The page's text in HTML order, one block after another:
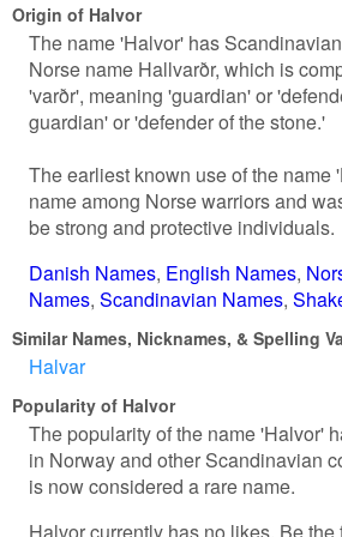
Origin of Halvor
The name 'Halvor' has
Norse name Hallvarðr, which is
'varðr', meaning 'guardian' or
guardian' or 'defender of the stone.'
The earliest known use of the
name among Norse warriors and
be strong and protective individuals.
Danish Names English Names
Names Scandinavian Names
Similar Names, Nicknames, & Spelling
Halvar
Popularity of Halvor
The popularity of the name 'Halvor'
in Norway and other Scandinavian
is now considered a rare name.